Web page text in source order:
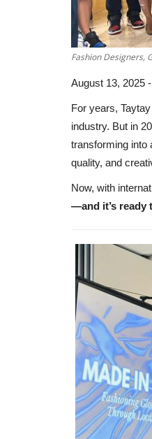
Fashion Designers,
August 13, 2025
For years,
industry. But in
transforming into
quality, and
Now, with
—and it’s ready